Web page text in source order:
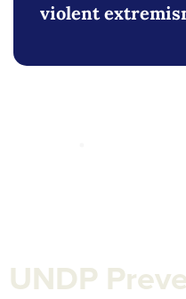
violent
UNDP